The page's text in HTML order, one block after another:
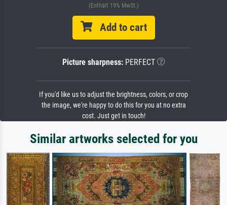
(Enthält 19% MwSt.)
Add to cart
Picture sharpness:PERFECT
If you'd like us to adjust the brightness, colors, or crop
the image, we're happy to do this for you at no extra
cost. Just get in touch!
Similar artworks selected for you